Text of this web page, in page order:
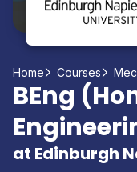
Home Courses
BEng
at Edinburgh